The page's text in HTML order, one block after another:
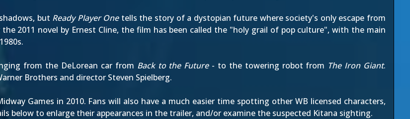
but Ready Player Onetells the story of a dystopian future where society's only escape from
2011 novel by Ernest Cline, the film has been called the "holy grail of pop culture", with the main
from the DeLorean car from Back to the Future- to the towering robot from The Iron Giant.
Brothers and director Steven Spielberg.
Games in 2010. Fans will also have a much easier time spotting other WB licensed characters,
below to enlarge their appearances in the trailer, and/or examine the suspected Kitana sighting.